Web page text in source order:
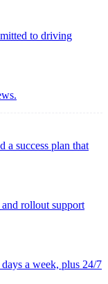
to driving
a success plan that
rollout support
a week, plus 24/7